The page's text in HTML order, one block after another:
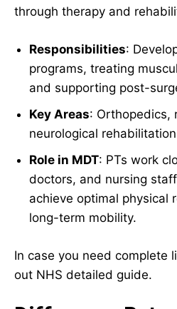
through therapy and
Responsibilities:
programs, treating
and supporting post-
Key Areas: Orthopedics,
neurological
Role in MDT: PTs work
doctors, and nursing
achieve optimal physical
long-term mobility.
In case you need complete
out NHS detailed guide.